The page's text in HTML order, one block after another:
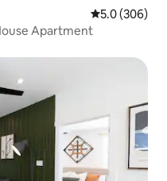
5.0 out of 5
5.0 (306)
Apartment